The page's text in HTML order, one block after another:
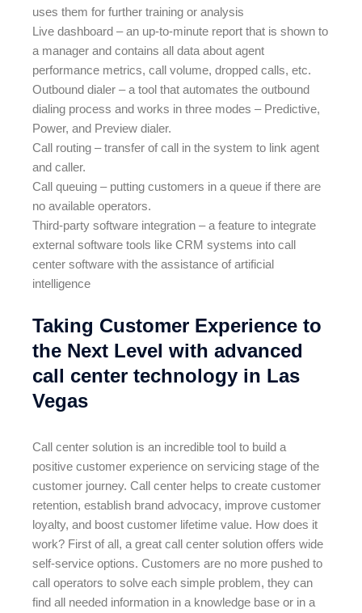
uses them for further training or analysis
Live dashboard – an up-to-minute report that is shown to
a manager and contains all data about agent
performance metrics, call volume, dropped calls, etc.
Outbound dialer – a tool that automates the outbound
dialing process and works in three modes – Predictive,
Power, and Preview dialer.
Call routing – transfer of call in the system to link agent
and caller.
Call queuing – putting customers in a queue if there are
no available operators.
Third-party software integration – a feature to integrate
external software tools like CRM systems into call
center software with the assistance of artificial
intelligence
Taking Customer Experience to
the Next Level with advanced
call center technology in Las
Vegas
Call center solution is an incredible tool to build a
positive customer experience on servicing stage of the
customer journey. Call center helps to create customer
retention, establish brand advocacy, improve customer
loyalty, and boost customer lifetime value. How does it
work? First of all, a great call center solution offers wide
self-service options. Customers are no more pushed to
call operators to solve each simple problem, they can
find all needed information in a knowledge base or in a